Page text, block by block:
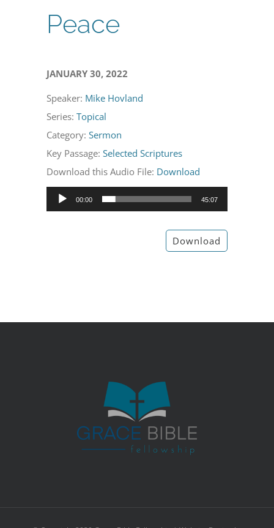
Peace
JANUARY 30, 2022
Speaker: Mike Hovland
Series:Topical
Category:Sermon
Key Passage:Selected Scriptures
Download this Audio File: Download
Audio
Player
00:00 45:07
Download